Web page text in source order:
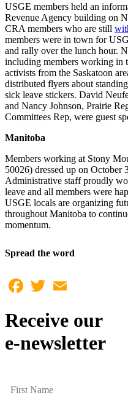
USGE members held an
Revenue Agency building on
CRA members who are still
members were in town for
and rally over the lunch hour.
including members working in
activists from the Saskatoon
distributed flyers about
sick leave stickers. David
and Nancy Johnson, Prairie
Committees Rep, were guest
Manitoba
Members working at Stony
50026) dressed up on October
Administrative staff proudly
leave and all members were
USGE locals are organizing
throughout Manitoba to
momentum.
Spread the word
Facebook
Twitter
Receive our
e-newsletter